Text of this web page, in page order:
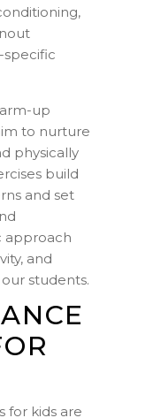
specific
up
to nurture
physically
build
and set
approach
and
students.
for kids are